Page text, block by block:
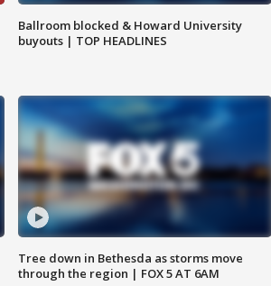
Ballroom blocked & Howard University
buyouts | TOP HEADLINES
Tree down in Bethesda as storms move
through the region | FOX 5 AT 6AM